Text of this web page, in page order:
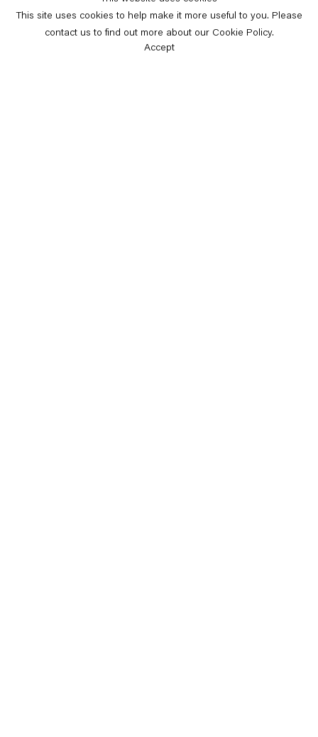
This site uses cookies to help make it more useful to you. Please
contact us to find out more about our Cookie Policy.
Accept